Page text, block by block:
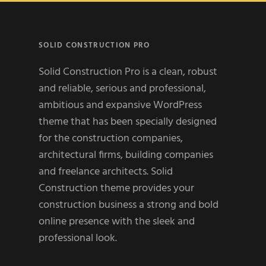
SOLID CONSTRUCTION PRO
Solid Construction Pro is a clean, robust
and reliable, serious and professional,
ambitious and expansive WordPress
theme that has been specially designed
for the construction companies,
architectural firms, building companies
and freelance architects. Solid
Construction theme provides your
construction business a strong and bold
online presence with the sleek and
professional look.